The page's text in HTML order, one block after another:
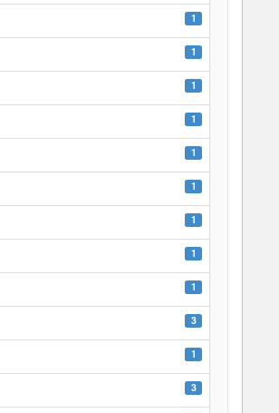
1
1
1
1
1
1
1
1
1
3
1
3